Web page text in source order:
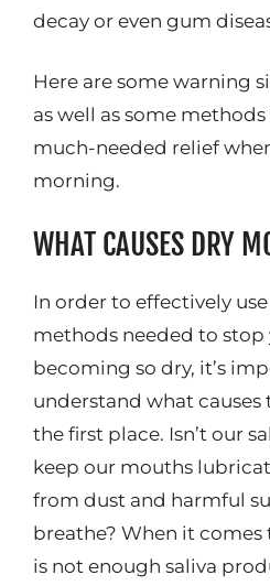
decay or even gum
Here are some warning
as well as some
much-needed relief
morning.
WHAT CAUSES DRY
In order to effectively
methods needed to
becoming so dry, it’s
understand what
the first place. Isn’t our
keep our mouths
from dust and harmful
breathe? When it
is not enough saliva